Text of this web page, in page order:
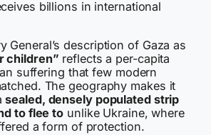
billions in international
General’s description of Gaza as
children” reflects a per-capita
suffering that few modern
The geography makes it
sealed, densely populated strip
to flee to unlike Ukraine, where
a form of protection.